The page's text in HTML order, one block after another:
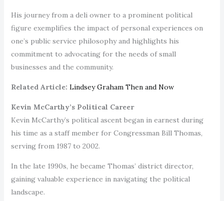
His journey from a deli owner to a prominent political
figure exemplifies the impact of personal experiences on
one’s public service philosophy and highlights his
commitment to advocating for the needs of small
businesses and the community.
Related Article: Lindsey Graham Then and Now
Kevin McCarthy’s Political Career
Kevin McCarthy’s political ascent began in earnest during
his time as a staff member for Congressman Bill Thomas,
serving from 1987 to 2002.
In the late 1990s, he became Thomas’ district director,
gaining valuable experience in navigating the political
landscape.